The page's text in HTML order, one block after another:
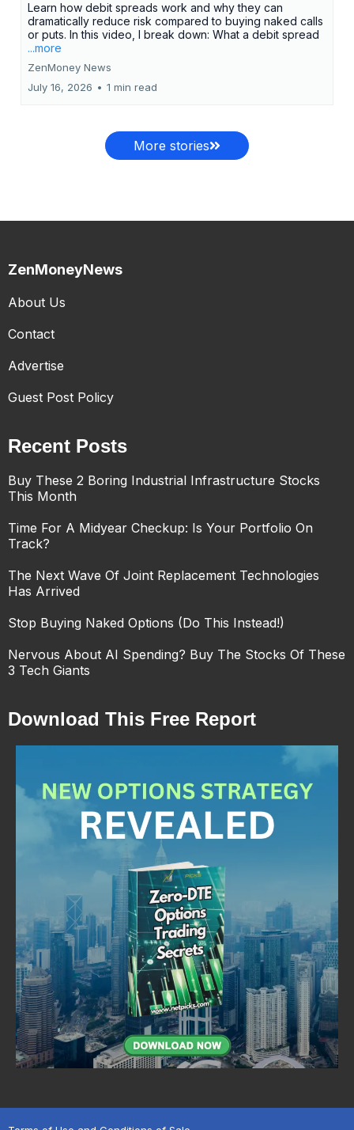
Learn how debit spreads work and why they can
dramatically reduce risk compared to buying naked calls
or puts. In this video, I break down: What a debit spread
...more
ZenMoney News
July 16, 2026 • 1 min read
More stories
ZenMoneyNews
About Us
Contact
Advertise
Guest Post Policy
Recent Posts
Buy These 2 Boring Industrial Infrastructure Stocks
This Month
Time For A Midyear Checkup: Is Your Portfolio On
Track?
The Next Wave Of Joint Replacement Technologies
Has Arrived
Stop Buying Naked Options (Do This Instead!)
Nervous About AI Spending? Buy The Stocks Of These
3 Tech Giants
Download This Free Report